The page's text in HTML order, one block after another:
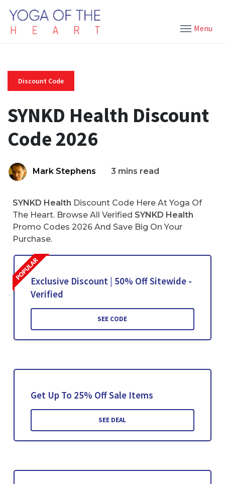
Menu
Discount Code
SYNKD Health Discount
Code 2026
Mark Stephens 3 mins read
SYNKD Health Discount Code Here At Yoga Of
The Heart. Browse All Verified SYNKD Health
Promo Codes 2026 And Save Big On Your
Purchase.
Exclusive Discount | 50% Off Sitewide -
Verified
SEE CODE
Get Up To 25% Off Sale Items
SEE DEAL